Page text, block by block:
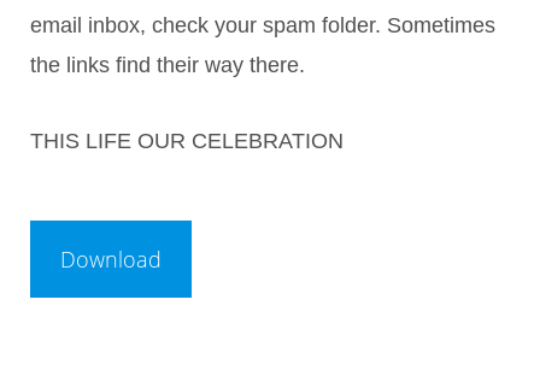
email inbox, check your spam folder. Sometimes
the links find their way there.
THIS LIFE OUR CELEBRATION